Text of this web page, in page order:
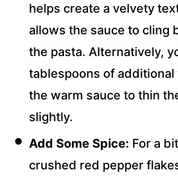
helps create a velvety
allows the sauce to cling
the pasta. Alternatively,
tablespoons of additional
the warm sauce to thin
slightly.
Add Some Spice: For a
crushed red pepper